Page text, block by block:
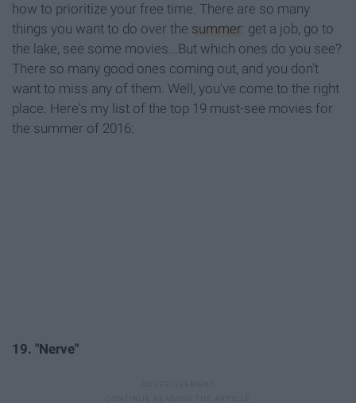
how to prioritize your free time. There are so many
things you want to do over the summer: get a job, go to
the lake, see some movies...But which ones do you see?
There so many good ones coming out, and you don't
want to miss any of them. Well, you've come to the right
place. Here's my list of the top 19 must-see movies for
the summer of 2016:
19. "Nerve"